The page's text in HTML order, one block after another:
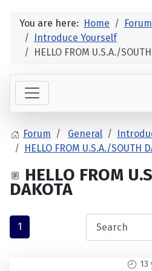
You are here: Home Forum
Introduce Yourself
HELLO FROM U.S.A./
Forum General
HELLO FROM U.S.A./SOUTH
HELLO FROM
DAKOTA
1
13